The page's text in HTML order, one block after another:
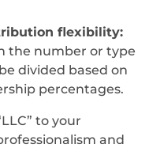
flexibility:
the number or type
divided based on
percentages.
to your
and